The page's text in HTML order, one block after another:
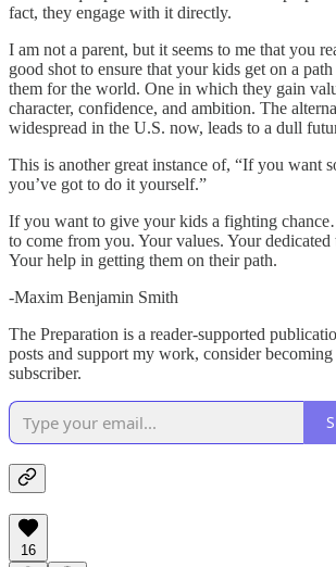
fact, they engage with it directly.
I am not a parent, but it seems to me that you
good shot to ensure that your kids get on a
them for the world. One in which they gain
character, confidence, and ambition. The
widespread in the U.S. now, leads to a dull
This is another great instance of, “If you want
you’ve got to do it yourself.”
If you want to give your kids a fighting
to come from you. Your values. Your dedicated
Your help in getting them on their path.
-Maxim Benjamin Smith
The Preparation is a reader-supported
posts and support my work, consider
subscriber.
16